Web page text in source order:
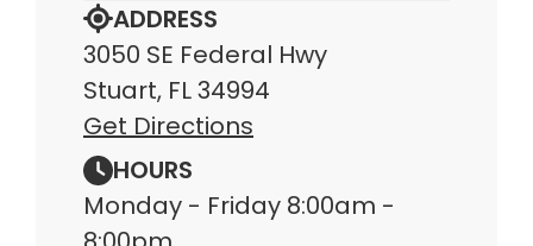
ADDRESS
3050 SE Federal Hwy
Stuart, FL 34994
Get Directions
HOURS
Monday - Friday 8:00am -